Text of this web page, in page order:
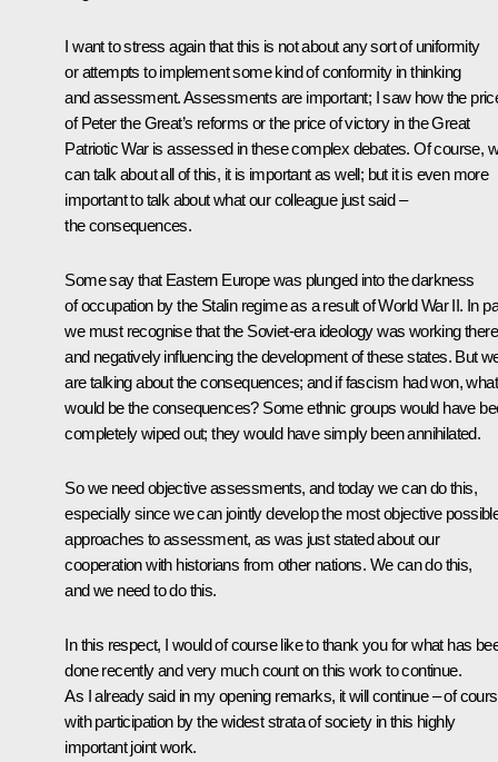
I want to stress again that this is not about any sort of uniformity
or attempts to implement some kind of conformity in thinking
and assessment. Assessments are important; I saw how the
of Peter the Great’s reforms or the price of victory in the Great
Patriotic War is assessed in these complex debates. Of course,
can talk about all of this, it is important as well; but it is even more
important to talk about what our colleague just said –
the consequences.
Some say that Eastern Europe was plunged into the darkness
of occupation by the Stalin regime as a result of World War II. In
we must recognise that the Soviet-era ideology was working there
and negatively influencing the development of these states. But
are talking about the consequences; and if fascism had won, what
would be the consequences? Some ethnic groups would have
completely wiped out; they would have simply been annihilated.
So we need objective assessments, and today we can do this,
especially since we can jointly develop the most objective
approaches to assessment, as was just stated about our
cooperation with historians from other nations. We can do this,
and we need to do this.
In this respect, I would of course like to thank you for what has
done recently and very much count on this work to continue.
As I already said in my opening remarks, it will continue – of
with participation by the widest strata of society in this highly
important joint work.